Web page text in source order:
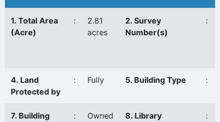
1. Total Area
(Acre)
:
2.81
acres
2. Survey
Number(s)
:
4. Land
Protected by
: Fully 5. Building Type :
7. Building
: Owned 8. Library :